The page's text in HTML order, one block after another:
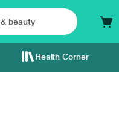
Health Corner